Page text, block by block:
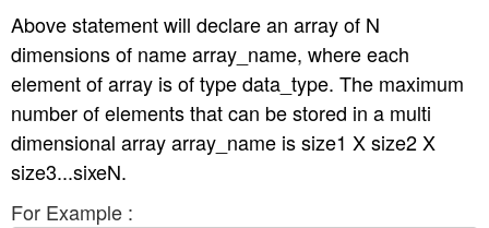
Above statement will declare an array of N
dimensions of name array_name, where each
element of array is of type data_type. The maximum
number of elements that can be stored in a multi
dimensional array array_name is size1 X size2 X
size3...sixeN.
For Example :